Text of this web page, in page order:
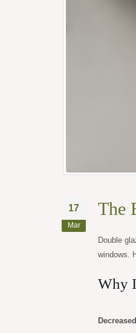
17
Mar
The
Double
windows.
Why